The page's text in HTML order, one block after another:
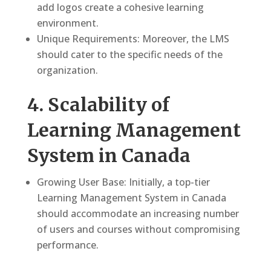
add logos create a cohesive learning
environment.
Unique Requirements: Moreover, the LMS
should cater to the specific needs of the
organization.
4. Scalability of
Learning Management
System in Canada
Growing User Base: Initially, a top-tier
Learning Management System in Canada
should accommodate an increasing number
of users and courses without compromising
performance.